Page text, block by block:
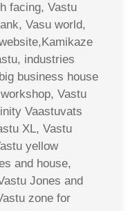
facing, Vastu
Vasu world,
industries
business house
Vastu
Vaastuvats
XL, Vastu
yellow
and house,
Jones and
zone for